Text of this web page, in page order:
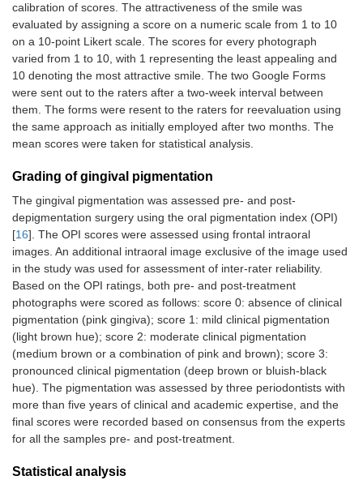
calibration of scores. The attractiveness of the smile was
evaluated by assigning a score on a numeric scale from 1 to 10
on a 10-point Likert scale. The scores for every photograph
varied from 1 to 10, with 1 representing the least appealing and
10 denoting the most attractive smile. The two Google Forms
were sent out to the raters after a two-week interval between
them. The forms were resent to the raters for reevaluation using
the same approach as initially employed after two months. The
mean scores were taken for statistical analysis.
Grading of gingival pigmentation
The gingival pigmentation was assessed pre- and post-
depigmentation surgery using the oral pigmentation index (OPI)
[16]. The OPI scores were assessed using frontal intraoral
images. An additional intraoral image exclusive of the image used
in the study was used for assessment of inter-rater reliability.
Based on the OPI ratings, both pre- and post-treatment
photographs were scored as follows: score 0: absence of clinical
pigmentation (pink gingiva); score 1: mild clinical pigmentation
(light brown hue); score 2: moderate clinical pigmentation
(medium brown or a combination of pink and brown); score 3:
pronounced clinical pigmentation (deep brown or bluish-black
hue). The pigmentation was assessed by three periodontists with
more than five years of clinical and academic expertise, and the
final scores were recorded based on consensus from the experts
for all the samples pre- and post-treatment.
Statistical analysis